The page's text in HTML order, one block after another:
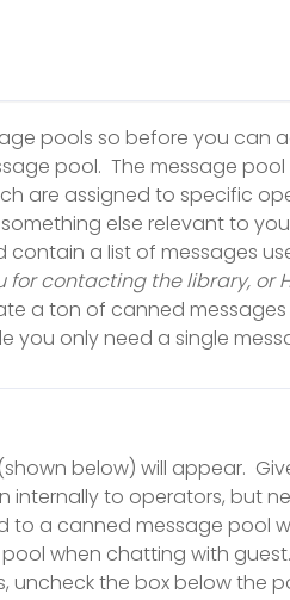
pools so before you can
pool. The message pool
are assigned to specific
else relevant to
contain a list of messages
for contacting the library, or
a ton of canned messages
you only need a single
below) will appear.
internally to operators, but
to a canned message pool
when chatting with
uncheck the box below the